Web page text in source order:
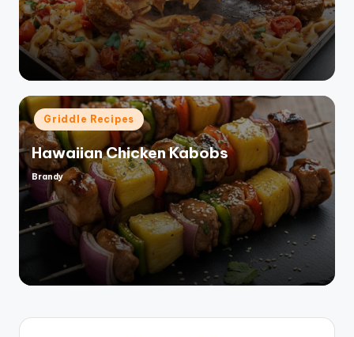
by
Posted
in
Griddle Recipes
Hawaiian Chicken Kabobs
Posted
Brandy